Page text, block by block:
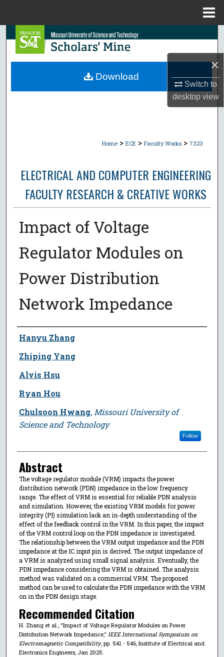
×
Switch to
desktopview
Search
Browse Collections
Home > ECE > Faculty Works > 7323
ELECTRICAL AND COMPUTER ENGINEERING
FACULTY RESEARCH & CREATIVE WORKS
Impact of Voltage
Regulator Modules on
Power Distribution
Network Impedance
Author
Hanyu Zhang
Zhiping Yang
Alvis Hsu
Ryan Hou
Chulsoon Hwang, Missouri University of
Science and Technology
Follow
Abstract
The voltage regulator module (VRM) impacts the power
distribution network (PDN) impedance in the low frequency
range. The effect of VRM is essential for reliable PDN analysis
and simulation. However, the existing VRM models for power
integrity (PI) simulation lack an in-depth understanding of the
effect of the feedback control in the VRM. In this paper, the impact
of the VRM control loop on the PDN impedance is investigated.
The relationship between the VRM output impedance and the PDN
impedance at the IC input pin is derived. The output impedance of
a VRM is analyzed using small signal analysis. Eventually, the
PDN impedance considering the VRM is obtained. The analysis
method was validated on a commercial VRM. The proposed
method can be used to calculate the PDN impedance with the VRM
on in the PDN design stage.
Recommended Citation
H. Zhang et al., "Impact of Voltage Regulator Modules on Power
Distribution Network Impedance," IEEE International Symposium on
Electromagnetic Compatibility, pp. 541 - 546, Institute of Electrical and
Electronics Engineers, Jan 2025.
Download